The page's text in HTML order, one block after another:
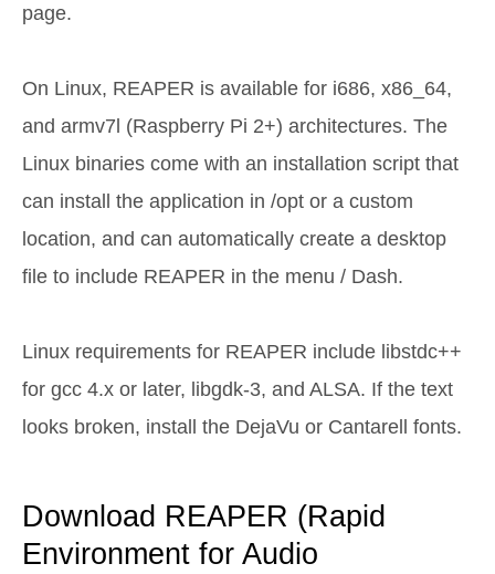
page.
On Linux, REAPER is available for i686, x86_64,
and armv7l (Raspberry Pi 2+) architectures. The
Linux binaries come with an installation script that
can install the application in /opt or a custom
location, and can automatically create a desktop
file to include REAPER in the menu / Dash.
Linux requirements for REAPER include libstdc++
for gcc 4.x or later, libgdk-3, and ALSA. If the text
looks broken, install the DejaVu or Cantarell fonts.
Download REAPER (Rapid
Environment for Audio